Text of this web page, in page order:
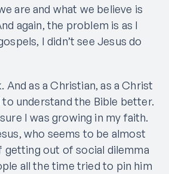
are and what we believe is
again, the problem is as I
I didn’t see Jesus do
And as a Christian, as a Christ
understand the Bible better.
I was growing in my faith.
who seems to be almost
getting out of social dilemma
all the time tried to pin him